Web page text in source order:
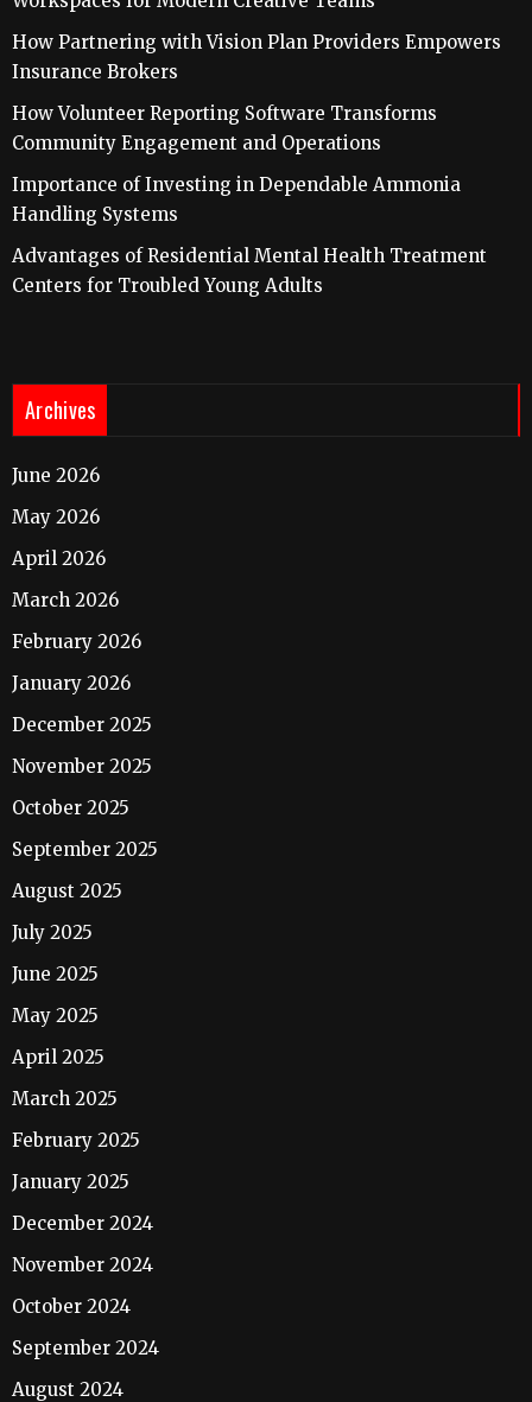
How Partnering with Vision Plan Providers Empowers
Insurance Brokers
How Volunteer Reporting Software Transforms
Community Engagement and Operations
Importance of Investing in Dependable Ammonia
Handling Systems
Advantages of Residential Mental Health Treatment
Centers for Troubled Young Adults
Archives
June 2026
May 2026
April 2026
March 2026
February 2026
January 2026
December 2025
November 2025
October 2025
September 2025
August 2025
July 2025
June 2025
May 2025
April 2025
March 2025
February 2025
January 2025
December 2024
November 2024
October 2024
September 2024
August 2024